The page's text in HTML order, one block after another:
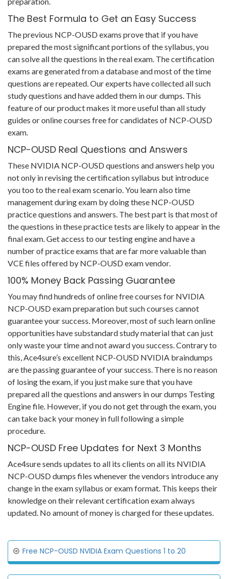
The Best Formula to Get an Easy Success
The previous NCP-OUSD exams prove that if you have
prepared the most significant portions of the syllabus, you
can solve all the questions in the real exam. The certification
exams are generated from a database and most of the time
questions are repeated. Our experts have collected all such
study questions and have added them in our dumps. This
feature of our product makes it more useful than all study
guides or online courses free for candidates of NCP-OUSD
exam.
NCP-OUSD Real Questions and Answers
These NVIDIA NCP-OUSD questions and answers help you
not only in revising the certification syllabus but introduce
you too to the real exam scenario. You learn also time
management during exam by doing these NCP-OUSD
practice questions and answers. The best part is that most of
the questions in these practice tests are likely to appear in the
final exam. Get access to our testing engine and have a
number of practice exams that are far more valuable than
VCE files offered by NCP-OUSD exam vendor.
100% Money Back Passing Guarantee
You may find hundreds of online free courses for NVIDIA
NCP-OUSD exam preparation but such courses cannot
guarantee your success. Moreover, most of such learn online
opportunities have substandard study material that can just
only waste your time and not award you success. Contrary to
this, Ace4sure’s excellent NCP-OUSD NVIDIA braindumps
are the passing guarantee of your success. There is no reason
of losing the exam, if you just make sure that you have
prepared all the questions and answers in our dumps Testing
Engine file. However, if you do not get through the exam, you
can take back your money in full following a simple
procedure.
NCP-OUSD Free Updates for Next 3 Months
Ace4sure sends updates to all its clients on all its NVIDIA
NCP-OUSD dumps files whenever the vendors introduce any
change in the exam syllabus or exam format. This keeps their
knowledge on their relevant certification exam always
updated. No amount of money is charged for these updates.
Free NCP-OUSD NVIDIA Exam Questions 1 to 20